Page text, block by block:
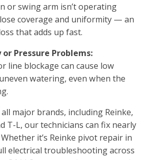
or swing arm isn’t operating
coverage and uniformity — an
that adds up fast.
Pressure Problems:
line blockage can cause low
watering, even when the
major brands, including Reinke,
T-L, our technicians can fix nearly
it’s Reinke pivot repair in
electrical troubleshooting across